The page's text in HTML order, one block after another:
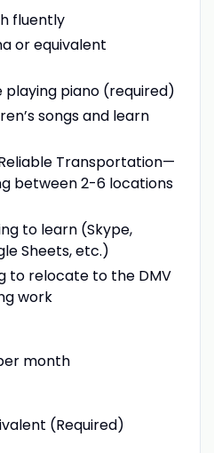
fluently
or equivalent
playing piano (required)
songs and learn
Transportation—
between 2-6 locations
to learn (Skype,
Sheets, etc.)
to relocate to the DMV
work
month
(Required)